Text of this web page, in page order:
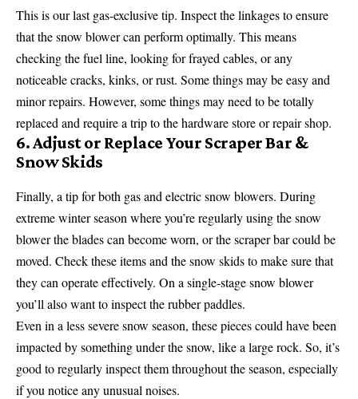
This is our last gas-exclusive tip. Inspect the linkages to ensure
that the snow blower can perform optimally. This means
checking the fuel line, looking for frayed cables, or any
noticeable cracks, kinks, or rust. Some things may be easy and
minor repairs. However, some things may need to be totally
replaced and require a trip to the hardware store or repair shop.
6. Adjust or Replace Your Scraper Bar &
Snow Skids
Finally, a tip for both gas and electric snow blowers. During
extreme winter season where you’re regularly using the snow
blower the blades can become worn, or the scraper bar could be
moved. Check these items and the snow skids to make sure that
they can operate effectively. On a single-stage snow blower
you’ll also want to inspect the rubber paddles.
Even in a less severe snow season, these pieces could have been
impacted by something under the snow, like a large rock. So, it’s
good to regularly inspect them throughout the season, especially
if you notice any unusual noises.